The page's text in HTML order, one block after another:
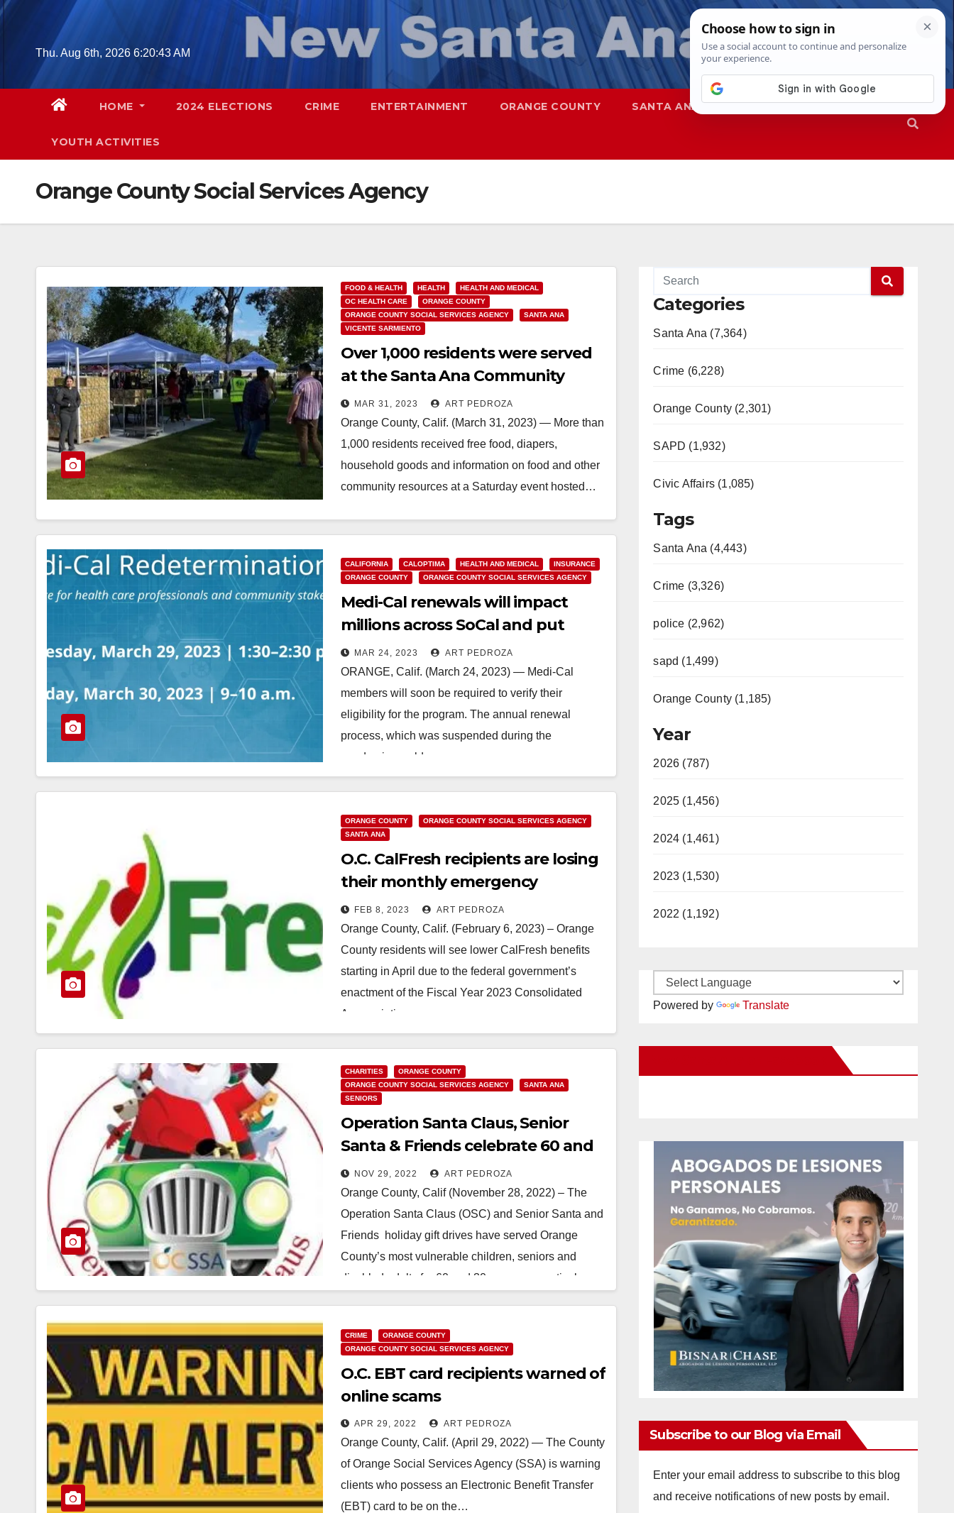
Skip
contentThu. Aug 6th, 2026 6:20:45 AM
HOME 2024 ELECTIONS CRIME ENTERTAINMENT ORANGE COUNTY SANTA ANA SAPD
YOUTH ACTIVITIES
Orange County Social Services Agency
FOOD & HEALTH HEALTH
HEALTH AND MEDICAL
OC HEALTH CARE
ORANGE COUNTY
ORANGE COUNTY SOCIAL SERVICES AGENCY
SANTA ANA
VICENTE SARMIENTO
Over 1,000 residents were served
at the Santa Ana Community
Resources and Health Fair
MAR 31, 2023 ART PEDROZA
Orange County, Calif. (March 31, 2023) — More than
1,000 residents received free food, diapers,
household goods and information on food and other
community resources at a Saturday event hosted…
Read More
CALIFORNIA CALOPTIMA HEALTH AND MEDICAL
INSURANCE
ORANGE COUNTY
ORANGE COUNTY SOCIAL SERVICES AGENCY
Medi-Cal renewals will impact
millions across SoCal and put
health coverage at risk
MAR 24, 2023 ART PEDROZA
ORANGE, Calif. (March 24, 2023) — Medi-Cal
members will soon be required to verify their
eligibility for the program. The annual renewal
process, which was suspended during the
pandemic, could…
Read More
ORANGE COUNTY
ORANGE COUNTY SOCIAL SERVICES AGENCY
SANTA ANA
O.C. CalFresh recipients are losing
their monthly emergency
allotment
FEB 8, 2023 ART PEDROZA
Orange County, Calif. (February 6, 2023) – Orange
County residents will see lower CalFresh benefits
starting in April due to the federal government’s
enactment of the Fiscal Year 2023 Consolidated
Appropriations…
Read More
CHARITIES
ORANGE COUNTY
ORANGE COUNTY SOCIAL SERVICES AGENCY
SANTA ANA
SENIORS
Operation Santa Claus, Senior
Santa & Friends celebrate 60 and
30 years in Orange County
NOV 29, 2022 ART PEDROZA
Orange County, Calif (November 28, 2022) – The
Operation Santa Claus (OSC) and Senior Santa and
Friends holiday gift drives have served Orange
County’s most vulnerable children, seniors and
disabled adults for 60 and 30 years, respectively.…
CRIME
ORANGE COUNTY
ORANGE COUNTY SOCIAL SERVICES AGENCY
O.C. EBT card recipients warned of
online scams
APR 29, 2022 ART PEDROZA
Orange County, Calif. (April 29, 2022) — The County
of Orange Social Services Agency (SSA) is warning
clients who possess an Electronic Benefit Transfer
(EBT) card to be on the…
Categories
Santa Ana (7,364)
Crime (6,228)
Orange County (2,301)
SAPD (1,932)
Civic Affairs (1,085)
Tags
Santa Ana (4,443)
Crime (3,326)
police (2,962)
sapd (1,499)
Orange County (1,185)
Year
2026 (787)
2025 (1,456)
2024 (1,461)
2023 (1,530)
2022 (1,192)
Powered by Translate
Subscribe to our Blog via Email
Enter your email address to subscribe to this blog
and receive notifications of new posts by email.